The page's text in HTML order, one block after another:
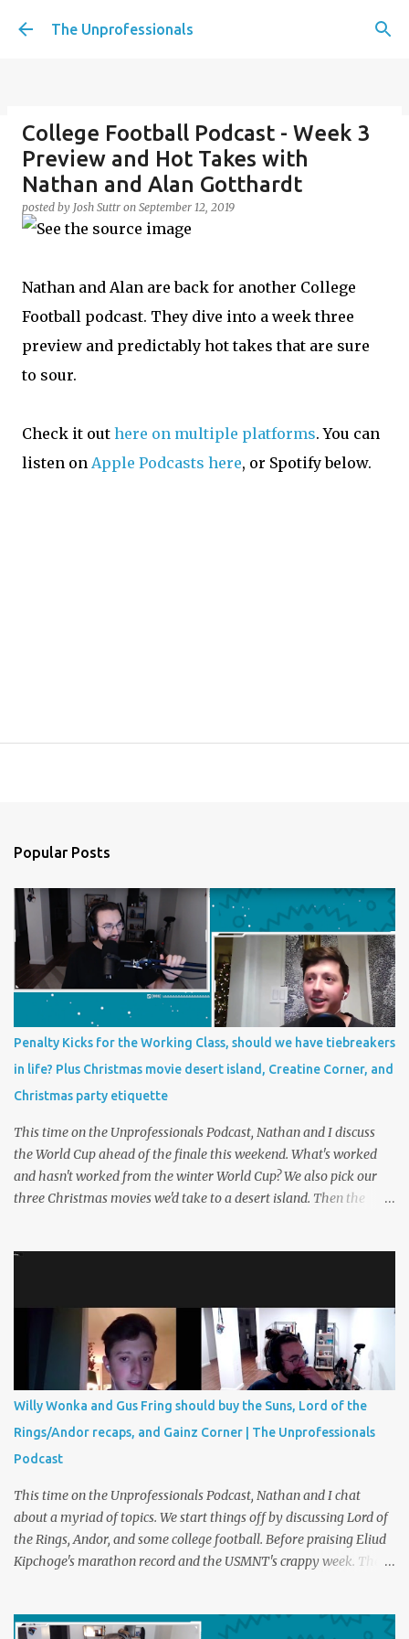
Skip to main content
The Unprofessionals
Penalty Kicks for the Working
Class, should we have tiebreakers
in life? Plus Christmas movie
desert island, Creatine Corner,
posted byJosh Suttr on December 16, 2022
College Football Podcast - Week 3
Preview and Hot Takes with
Nathan and Alan Gotthardt
posted by Josh Suttr on September 12, 2019
Nathan and Alan are back for another College
Football podcast. They dive into a week three
preview and predictably hot takes that are sure
to sour.
Check it out here on multiple platforms. You can
listen on Apple Podcasts here, or Spotify below.
Popular Posts
Penalty Kicks for the Working Class, should we have tiebreakers
in life? Plus Christmas movie desert island, Creatine Corner, and
Christmas party etiquette
This time on the Unprofessionals Podcast, Nathan and I discuss
the World Cup ahead of the finale this weekend. What's worked
and hasn't worked from the winter World Cup? We also pick our
three Christmas movies we'd take to a desert island. Then the
paper shootout for the last ham at the grocery store. Plus
creatine corner and Christmas party etiquette. You can listen to
The Unprofessionals Podcast here on multiple platforms . Such as
Apple , Spotify , or YouTube !
Willy Wonka and Gus Fring should buy the Suns, Lord of the
Rings/Andor recaps, and Gainz Corner | The Unprofessionals
Podcast
This time on the Unprofessionals Podcast, Nathan and I chat
about a myriad of topics. We start things off by discussing Lord of
the Rings, Andor, and some college football. Before praising Eliud
Kipchoge's marathon record and the USMNT's crappy week. Then,
real and may or may not include Gustavo Fring, Kendall Roy, Willy